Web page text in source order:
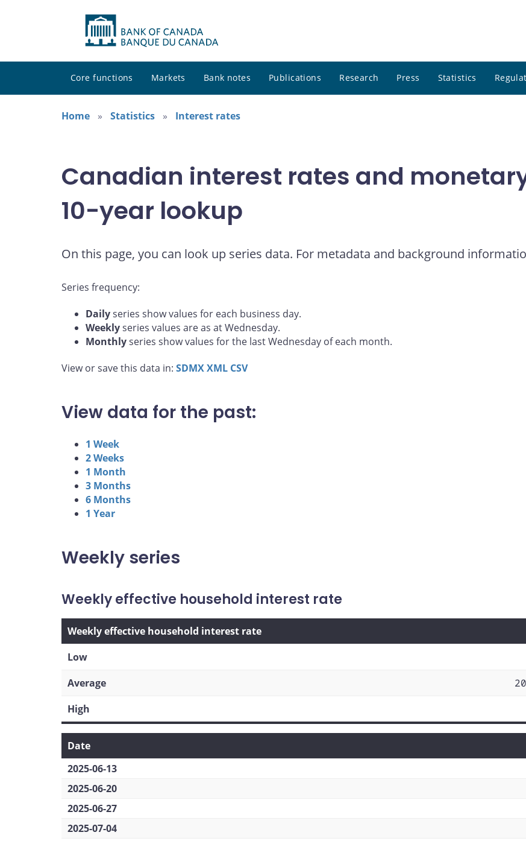
Core functions Markets Bank notes Publications Research Press Statistics
Home
Statistics Interest rates
Canadian interest rates and
10-year lookup
On this page, you can look up series data. For metadata and background
Series frequency:
Dailyseries show values for each business day.
Weeklyseries values are as at Wednesday.
Monthlyseries show values for the last Wednesday of each month.
View or save this data in: SDMXXML CSV
View data for the past:
1 Week
2 Weeks
1 Month
3 Months
6 Months
1 Year
Weekly series
Weekly effective household interest rate
Weekly effective household interest rate
Low
Average
High
Date
2025-06-13
2025-06-20
2025-06-27
2025-07-04